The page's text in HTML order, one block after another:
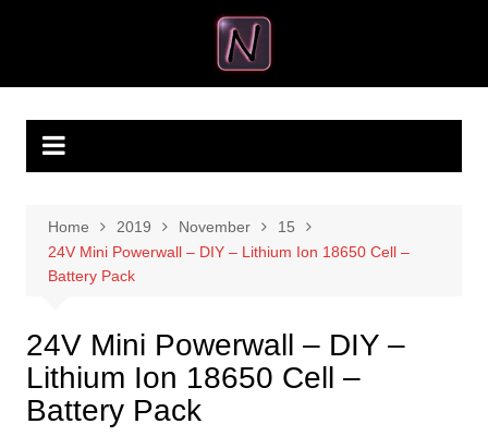
VU3PYN
Home 2019 November
15
24V Mini Powerwall – DIY – Lithium Ion 18650 Cell –
Battery Pack
24V Mini Powerwall – DIY –
Lithium Ion 18650 Cell –
Battery Pack